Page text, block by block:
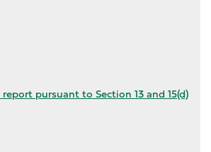
pursuant to Section 13 and 15(d)